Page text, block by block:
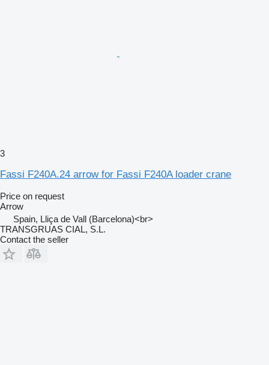
3
Fassi F240A.24 arrow for Fassi F240A loader crane
Price on request
Arrow
Spain, Lliça de Vall (Barcelona)<br>
TRANSGRUAS CIAL, S.L.
Contact the seller